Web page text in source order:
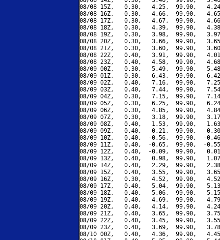
08/08 15Z,   0.30,   4.25,  99.90,
08/08 16Z,   0.30,   4.66,  99.90,
08/08 17Z,   0.30,   4.67,  99.90,
08/08 18Z,   0.30,   4.39,  99.90,
08/08 19Z,   0.30,   3.98,  99.90,
08/08 20Z,   0.30,   3.66,  99.90,
08/08 21Z,   0.30,   3.60,  99.90,
08/08 22Z,   0.40,   3.91,  99.90,
08/08 23Z,   0.40,   4.58,  99.90,
08/09 00Z,   0.30,   5.49,  99.90,
08/09 01Z,   0.30,   6.43,  99.90,
08/09 02Z,   0.40,   7.16,  99.90,
08/09 03Z,   0.40,   7.44,  99.90,
08/09 04Z,   0.30,   7.15,  99.90,
08/09 05Z,   0.30,   6.25,  99.90,
08/09 06Z,   0.30,   4.85,  99.90,
08/09 07Z,   0.30,   3.18,  99.90,
08/09 08Z,   0.40,   1.53,  99.90,
08/09 09Z,   0.40,   0.21,  99.90,
08/09 10Z,   0.40,  -0.56,  99.90,  -
08/09 11Z,   0.40,  -0.65,  99.90,  -
08/09 12Z,   0.40,  -0.09,  99.90,
08/09 13Z,   0.40,   0.98,  99.90,
08/09 14Z,   0.40,   2.29,  99.90,
08/09 15Z,   0.40,   3.55,  99.90,
08/09 16Z,   0.30,   4.52,  99.90,
08/09 17Z,   0.40,   5.04,  99.90,
08/09 18Z,   0.40,   5.06,  99.90,
08/09 19Z,   0.40,   4.69,  99.90,
08/09 20Z,   0.40,   4.14,  99.90,
08/09 21Z,   0.40,   3.65,  99.90,
08/09 22Z,   0.40,   3.45,  99.90,
08/09 23Z,   0.40,   3.69,  99.90,
08/10 00Z,   0.40,   4.36,  99.90,